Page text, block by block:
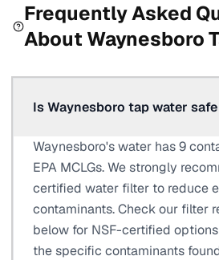
Frequently Asked
About Waynesboro
Is Waynesboro tap water
Waynesboro's water has 9
EPA MCLGs. We strongly
certified water filter to reduce
contaminants. Check our filter
below for NSF-certified
the specific contaminants